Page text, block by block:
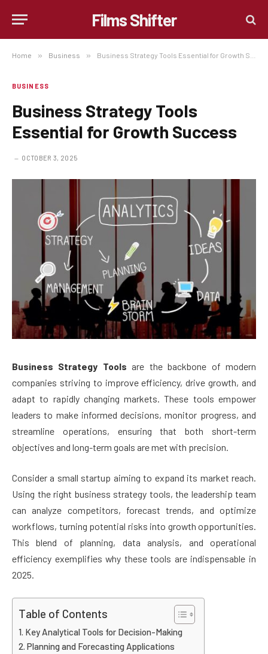
Films Shifter
Home » Business » Business Strategy Tools Essential for Growth Success
BUSINESS
Business Strategy Tools
Essential for Growth Success
OCTOBER 3, 2025
Business Strategy Tools are the backbone of modern
companies striving to improve efficiency, drive growth, and
adapt to rapidly changing markets. These tools empower
leaders to make informed decisions, monitor progress, and
streamline operations, ensuring that both short-term
objectives and long-term goals are met with precision.
Consider a small startup aiming to expand its market reach.
Using the right business strategy tools, the leadership team
can analyze competitors, forecast trends, and optimize
workflows, turning potential risks into growth opportunities.
This blend of planning, data analysis, and operational
efficiency exemplifies why these tools are indispensable in
2025.
Table of Contents
Key Analytical Tools for Decision-Making
Planning and Forecasting Applications